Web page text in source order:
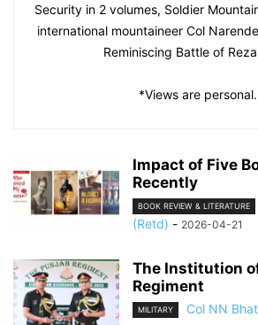
Security in 2 volumes, Soldier
international mountaineer Col
Reminiscing Battle of
*Views are personal.
Impact of Five
Recently
BOOK REVIEW & LITERATURE
(Retd) - 2026-04-21
The Institution
Regiment
MILITARY Col NN